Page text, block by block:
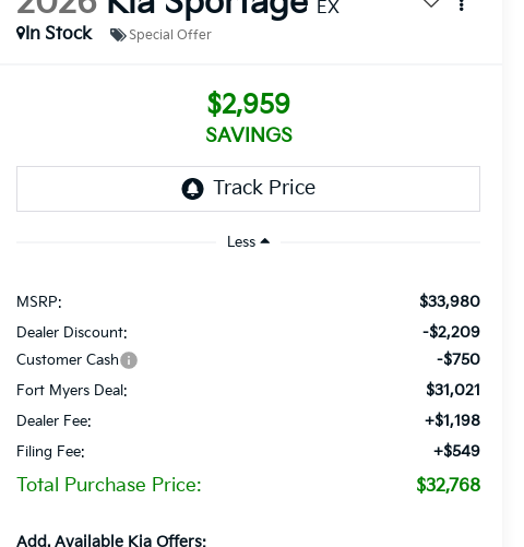
EX
In Stock
Special Offer
$2,959
SAVINGS
Less
MSRP: $33,980
Dealer Discount: -$2,209
Customer Cash -$750
Fort Myers Deal: $31,021
Dealer Fee: +$1,198
Filing Fee: +$549
Total Purchase Price: $32,768
Add. Available Kia Offers: